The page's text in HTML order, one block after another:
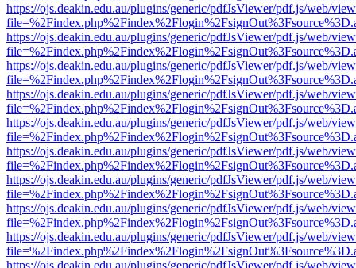
https://ojs.deakin.edu.au/plugins/generic/pdfJsViewer/pdf.js/web/
https://ojs.deakin.edu.au/plugins/generic/pdfJsViewer/pdf.js/web/
https://ojs.deakin.edu.au/plugins/generic/pdfJsViewer/pdf.js/web/
https://ojs.deakin.edu.au/plugins/generic/pdfJsViewer/pdf.js/web/
https://ojs.deakin.edu.au/plugins/generic/pdfJsViewer/pdf.js/web/
https://ojs.deakin.edu.au/plugins/generic/pdfJsViewer/pdf.js/web/
https://ojs.deakin.edu.au/plugins/generic/pdfJsViewer/pdf.js/web/
https://ojs.deakin.edu.au/plugins/generic/pdfJsViewer/pdf.js/web/
https://ojs.deakin.edu.au/plugins/generic/pdfJsViewer/pdf.js/web/
https://ojs.deakin.edu.au/plugins/generic/pdfJsViewer/pdf.js/web/